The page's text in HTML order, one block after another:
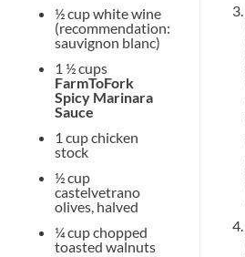
½ cupwhite wine
(recommendation:
sauvignon blanc)
1 ½ cups
FarmToFork
Spicy Marinara
Sauce
1 cupchicken
stock
½ cup
castelvetrano
olives, halved
¼ cupchopped
toasted walnuts